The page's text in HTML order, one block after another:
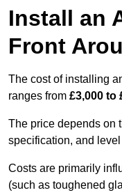
Install an
Front
The cost of installing
ranges from £3,000 to
The price depends on
specification, and
Costs are primarily
(such as toughened